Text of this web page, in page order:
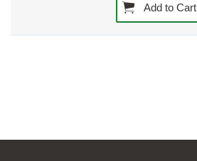
Add to Cart